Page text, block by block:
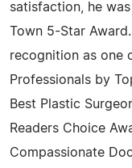
satisfaction, he
Town 5-Star
recognition as one
Professionals by
Best Plastic
Readers Choice
Compassionate